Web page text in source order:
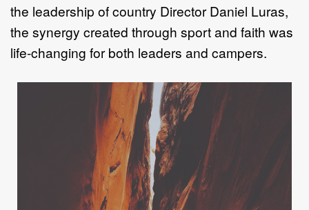
the leadership of country Director Daniel Luras,
the synergy created through sport and faith was
life-changing for both leaders and campers.